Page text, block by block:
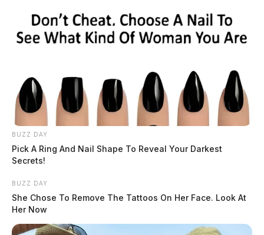
Funeral services will begin at 11:00 am on Monday at
Brookside Churches of Christ in Christian Union at
2215 Egypt Pike in Chillicothe.
BUZZ DAY
Pick A Ring And Nail Shape To Reveal Your Darkest
Secrets!
BUZZ DAY
She Chose To Remove The Tattoos On Her Face. Look At
Her Now